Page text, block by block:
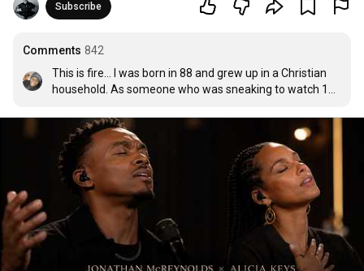
Subscribe
Comments 842
This is fire... I was born in 88 and grew up in a Christian
household. As someone who was sneaking to watch 106